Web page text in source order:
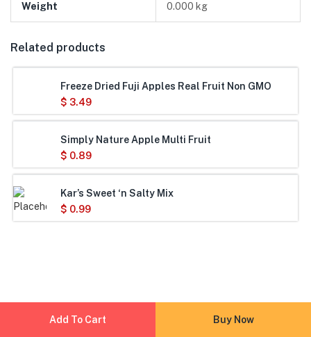
Add To Cart Buy Now
Weight 0.000 kg
Related products
Freeze Dried Fuji Apples Real Fruit Non GMO
$ 3.49
Simply Nature Apple Multi Fruit
$ 0.89
Kar’s Sweet ‘n Salty Mix
$ 0.99